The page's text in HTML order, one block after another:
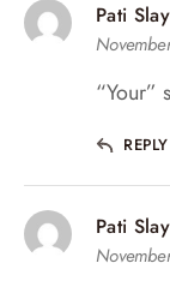
Pati Slay
“Your”
REPLY
Pati Slay